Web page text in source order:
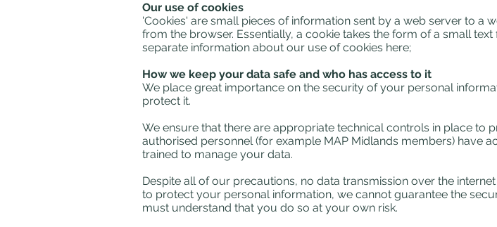
Our use of cookies
'Cookies' are small pieces of information sent by a web server to a
from the browser. Essentially, a cookie takes the form of a small
separate information about our use of cookies here;
How we keep your data safe and who has access to it
We place great importance on the security of your personal
protect it.
We ensure that there are appropriate technical controls in place to
authorised personnel (for example MAP Midlands members) have
trained to manage your data.
Despite all of our precautions, no data transmission over the
to protect your personal information, we cannot guarantee the
must understand that you do so at your own risk.